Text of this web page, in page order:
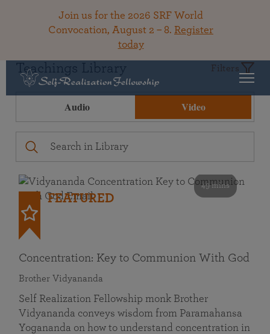
Join us for the 2026 SRF World
Convocation, August 2 – 8. Register
today
Teachings Library Filters
Audio Video
49 mins
FEATURED
Concentration: Key to Communion With God
Brother Vidyananda
Self Realization Fellowship monk Brother
Vidyananda conveys wisdom from Paramahansa
Yogananda on how to understand concentration in